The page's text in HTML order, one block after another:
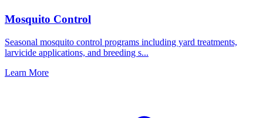
Mosquito Control
Seasonal mosquito control programs including yard treatments,
larvicide applications, and breeding s...
Learn More